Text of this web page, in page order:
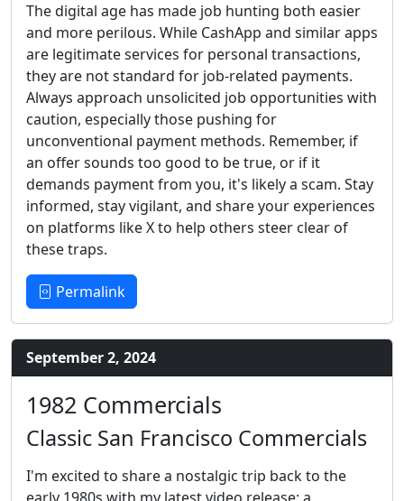
The digital age has made job hunting both easier
and more perilous. While CashApp and similar apps
are legitimate services for personal transactions,
they are not standard for job-related payments.
Always approach unsolicited job opportunities with
caution, especially those pushing for
unconventional payment methods. Remember, if
an offer sounds too good to be true, or if it
demands payment from you, it's likely a scam. Stay
informed, stay vigilant, and share your experiences
on platforms like X to help others steer clear of
these traps.
Permalink
September 2, 2024
1982 Commercials
Classic San Francisco Commercials
I'm excited to share a nostalgic trip back to the